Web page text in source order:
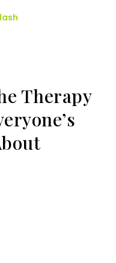
Therapy